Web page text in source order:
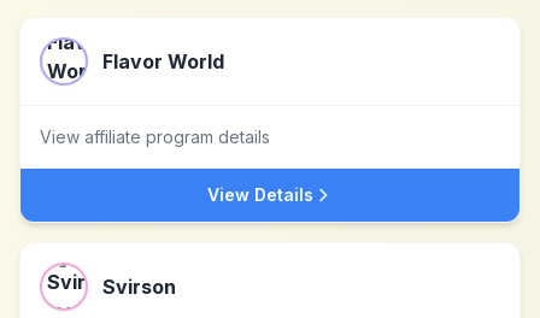
Flavor World
View affiliate program details
View Details
Svirson